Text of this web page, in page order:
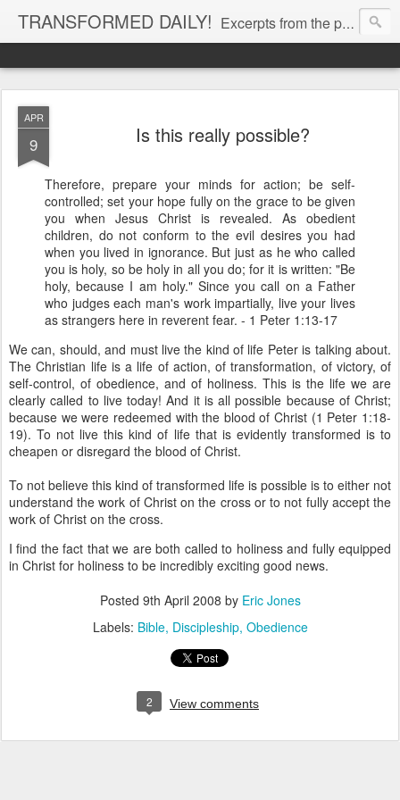
TRANSFORMED DAILY! Excerpts from the personal Bible study journal of Pastor Eric Jones. © 2019 Eric Jones
APR
9 Is this really possible?
Therefore, prepare your minds for action; be self-
controlled; set your hope fully on the grace to be given
you when Jesus Christ is revealed. As obedient
children, do not conform to the evil desires you had
when you lived in ignorance. But just as he who called
you is holy, so be holy in all you do; for it is written: "Be
holy, because I am holy." Since you call on a Father
who judges each man's work impartially, live your lives
as strangers here in reverent fear. - 1 Peter 1:13-17
We can, should, and must live the kind of life Peter is talking about.
The Christian life is a life of action, of transformation, of victory, of
self-control, of obedience, and of holiness. This is the life we are
clearly called to live today! And it is all possible because of Christ;
because we were redeemed with the blood of Christ (1 Peter 1:18-
19). To not live this kind of life that is evidently transformed is to
cheapen or disregard the blood of Christ.
To not believe this kind of transformed life is possible is to either not
understand the work of Christ on the cross or to not fully accept the
work of Christ on the cross.
I find the fact that we are both called to holiness and fully equipped
in Christ for holiness to be incredibly exciting good news.
Posted 9th April 2008 by Eric Jones
Labels: Bible Discipleship Obedience
2 View comments